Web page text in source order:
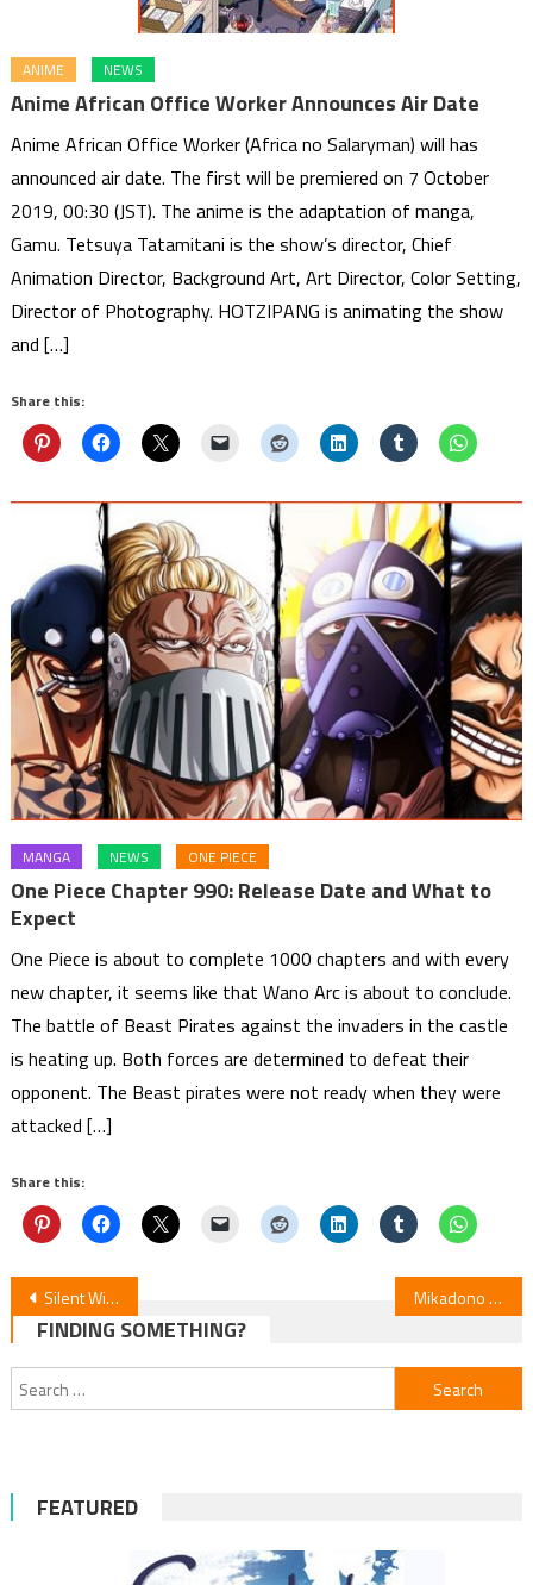
ANIME NEWS
Anime African Office Worker Announces Air Date
Anime African Office Worker (Africa no Salaryman) will has
announced air date. The first will be premiered on 7 October
2019, 00:30 (JST). The anime is the adaptation of manga,
Gamu. Tetsuya Tatamitani is the show’s director, Chief
Animation Director, Background Art, Art Director, Color Setting,
Director of Photography. HOTZIPANG is animating the show
and […]
Share this:
MANGA NEWS ONE PIECE
One Piece Chapter 990: Release Date and What to
Expect
One Piece is about to complete 1000 chapters and with every
new chapter, it seems like that Wano Arc is about to conclude.
The battle of Beast Pirates against the invaders in the castle
is heating up. Both forces are determined to defeat their
opponent. The Beast pirates were not ready when they were
attacked […]
Share this:
Post
navigation
Silent Witch Mysteries: Episode 4 Mikadono Sisters Anime: English Dub Cast & July 30 Premiere
FINDING SOMETHING?
Search
for:
FEATURED